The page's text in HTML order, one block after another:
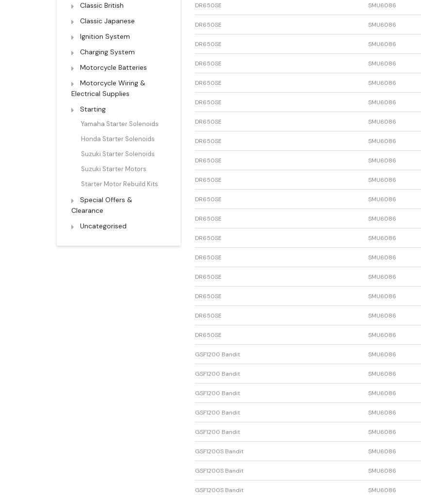
DR650SE SMU6086
DR650SE SMU6086
DR650SE SMU6086
DR650SE SMU6086
DR650SE SMU6086
DR650SE SMU6086
DR650SE SMU6086
DR650SE SMU6086
DR650SE SMU6086
DR650SE SMU6086
DR650SE SMU6086
DR650SE SMU6086
DR650SE SMU6086
DR650SE SMU6086
DR650SE SMU6086
DR650SE SMU6086
DR650SE SMU6086
DR650SE SMU6086
GSF1200 Bandit SMU6086
GSF1200 Bandit SMU6086
GSF1200 Bandit SMU6086
GSF1200 Bandit SMU6086
GSF1200 Bandit SMU6086
GSF1200S Bandit SMU6086
GSF1200S Bandit SMU6086
GSF1200S Bandit SMU6086
Classic British
Classic Japanese
Ignition System
Charging System
Motorcycle Batteries
Motorcycle Wiring &
Electrical Supplies
Starting
Yamaha Starter Solenoids
Honda Starter Solenoids
Suzuki Starter Solenoids
Suzuki Starter Motors
Starter Motor Rebuild Kits
Special Offers &
Clearance
Uncategorised